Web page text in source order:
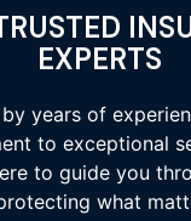
EXPERTS
years of
to exceptional
to guide you
what